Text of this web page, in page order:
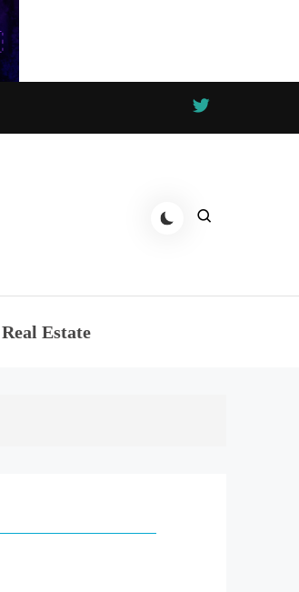
Real Estate